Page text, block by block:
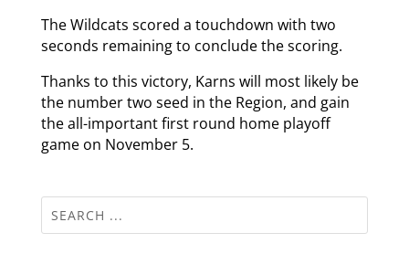
The Wildcats scored a touchdown with two
seconds remaining to conclude the scoring.
Thanks to this victory, Karns will most likely be
the number two seed in the Region, and gain
the all-important first round home playoff
game on November 5.